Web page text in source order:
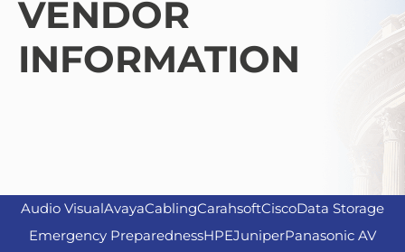
VENDOR
INFORMATION
Audio VisualAvayaCablingCarahsoftCiscoData Storage
Emergency PreparednessHPEJuniperPanasonic AV